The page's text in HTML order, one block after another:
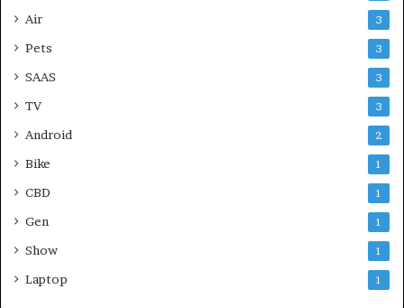
Air 3
Pets 3
SAAS 3
TV 3
Android 2
Bike 1
CBD 1
Gen 1
Show 1
Laptop 1